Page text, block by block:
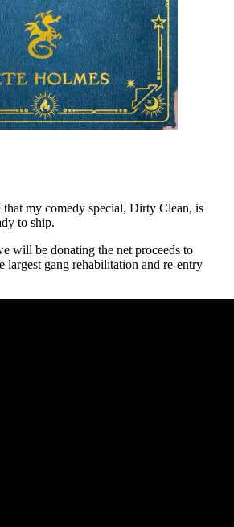
my comedy special, Dirty Clean, is
to ship.
will be donating the net proceeds to
largest gang rehabilitation and re-entry